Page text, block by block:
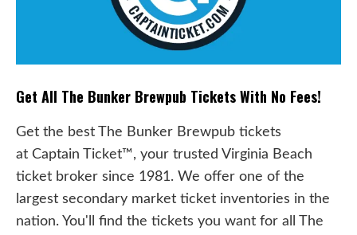
Get All The Bunker Brewpub Tickets With No Fees!
Get the best The Bunker Brewpub tickets
at Captain Ticket™, your trusted Virginia Beach
ticket broker since 1981. We offer one of the
largest secondary market ticket inventories in the
nation. You'll find the tickets you want for all The